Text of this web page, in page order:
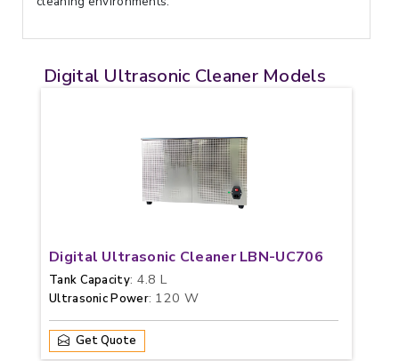
Digital Ultrasonic Cleaner Models
Digital Ultrasonic Cleaner LBN-UC706
Tank Capacity: 4.8 L
Ultrasonic Power: 120 W
Get Quote